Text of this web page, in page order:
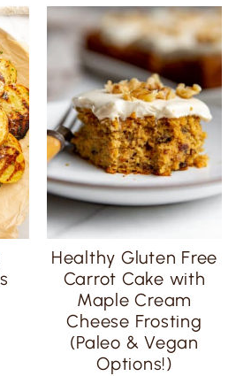
Healthy Gluten Free
Carrot Cake with
Maple Cream
Cheese Frosting
(Paleo & Vegan
Options!)